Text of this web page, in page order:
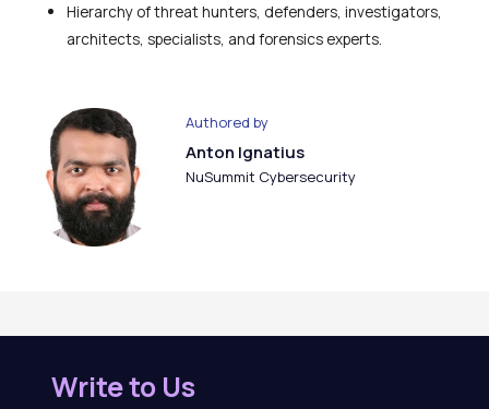
Hierarchy of threat hunters, defenders, investigators,
architects, specialists, and forensics experts.
Authored by
Anton Ignatius
NuSummit Cybersecurity
Write to Us